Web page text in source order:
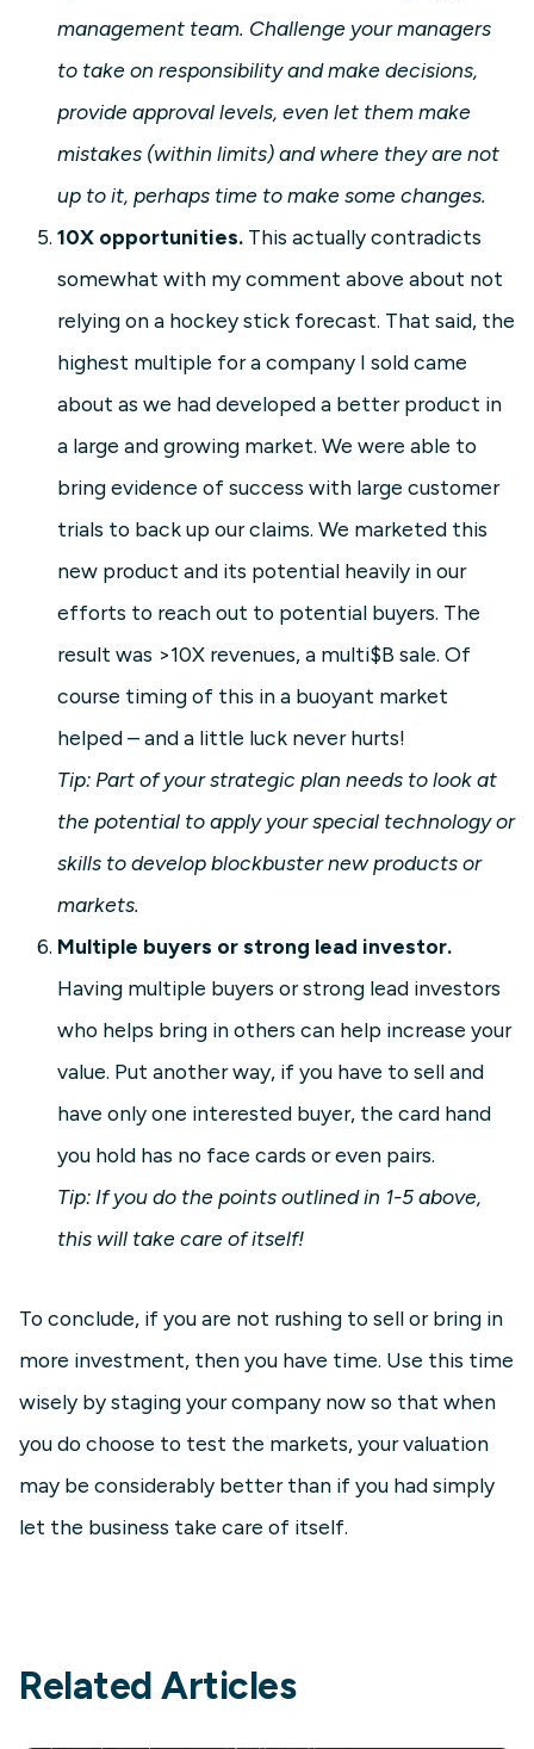
management team. Challenge your managers
to take on responsibility and make decisions,
provide approval levels, even let them make
mistakes (within limits) and where they are not
up to it, perhaps time to make some changes.
10X opportunities. This actually contradicts
somewhat with my comment above about not
relying on a hockey stick forecast. That said, the
highest multiple for a company I sold came
about as we had developed a better product in
a large and growing market. We were able to
bring evidence of success with large customer
trials to back up our claims. We marketed this
new product and its potential heavily in our
efforts to reach out to potential buyers. The
result was >10X revenues, a multi$B sale. Of
course timing of this in a buoyant market
helped – and a little luck never hurts!
Tip: Part of your strategic plan needs to look at
the potential to apply your special technology or
skills to develop blockbuster new products or
markets.
Multiple buyers or strong lead investor.
Having multiple buyers or strong lead investors
who helps bring in others can help increase your
value. Put another way, if you have to sell and
have only one interested buyer, the card hand
you hold has no face cards or even pairs.
Tip: If you do the points outlined in 1-5 above,
this will take care of itself!
To conclude, if you are not rushing to sell or bring in
more investment, then you have time. Use this time
wisely by staging your company now so that when
you do choose to test the markets, your valuation
may be considerably better than if you had simply
let the business take care of itself.
Related Articles